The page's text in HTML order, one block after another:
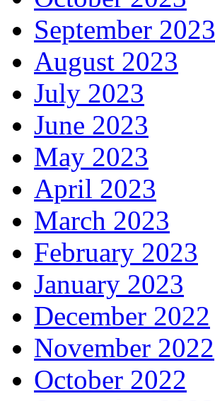
September 2023
August 2023
July 2023
June 2023
May 2023
April 2023
March 2023
February 2023
January 2023
December 2022
November 2022
October 2022